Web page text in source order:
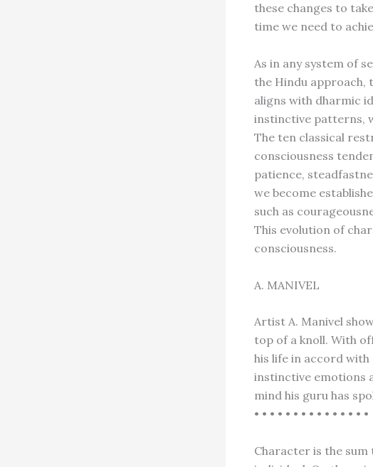
these changes to
time we need to
As in any system of
the Hindu approach,
aligns with dharmic
instinctive patterns,
The ten classical
consciousness
patience,
we become
such as
This evolution of
consciousness.
A. MANIVEL
Artist A. Manivel
top of a knoll. With
his life in accord with
instinctive emotions
mind his guru has
• • • • • • • • • • • • • • •
Character is the